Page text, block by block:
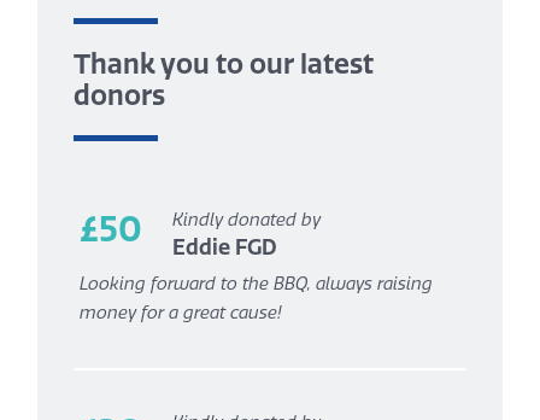
Thank you to our latest
donors
£50 Kindly donated by
Eddie FGD
Looking forward to the BBQ, always raising
money for a great cause!